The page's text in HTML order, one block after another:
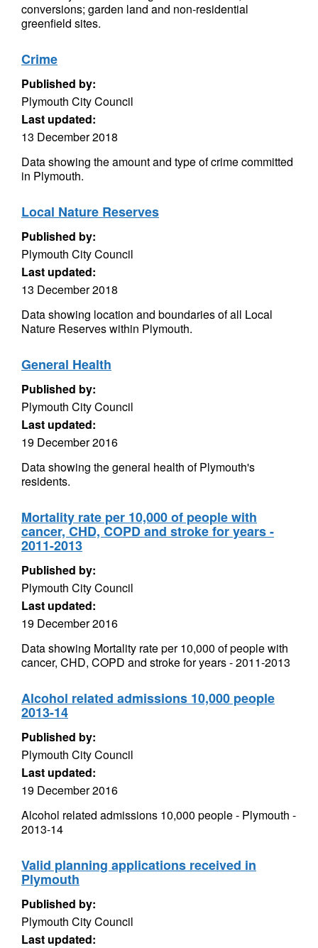
conversions; garden land and non-residential
greenfield sites.
Crime
Published by:
Plymouth City Council
Last updated:
13 December 2018
Data showing the amount and type of crime committed
in Plymouth.
Local Nature Reserves
Published by:
Plymouth City Council
Last updated:
13 December 2018
Data showing location and boundaries of all Local
Nature Reserves within Plymouth.
General Health
Published by:
Plymouth City Council
Last updated:
19 December 2016
Data showing the general health of Plymouth's
residents.
Mortality rate per 10,000 of people with
cancer, CHD, COPD and stroke for years -
2011-2013
Published by:
Plymouth City Council
Last updated:
19 December 2016
Data showing Mortality rate per 10,000 of people with
cancer, CHD, COPD and stroke for years - 2011-2013
Alcohol related admissions 10,000 people
2013-14
Published by:
Plymouth City Council
Last updated:
19 December 2016
Alcohol related admissions 10,000 people - Plymouth -
2013-14
Valid planning applications received in
Plymouth
Published by:
Plymouth City Council
Last updated: